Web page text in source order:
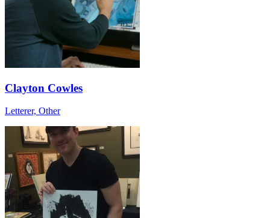
Clayton Cowles
Letterer, Other